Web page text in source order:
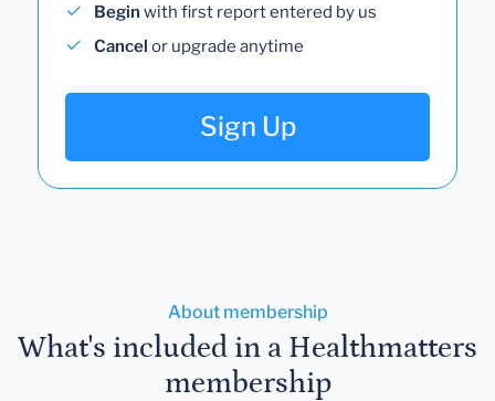
Begin with first report entered by us
Cancel or upgrade anytime
Sign Up
About membership
What's included in a Healthmatters
membership